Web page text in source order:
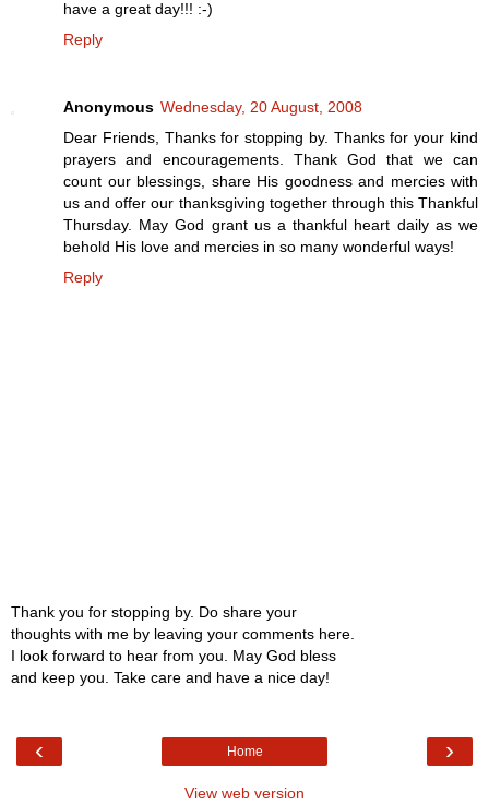
have a great day!!! :-)
Reply
Anonymous Wednesday, 20 August, 2008
Dear Friends, Thanks for stopping by. Thanks for your kind
prayers and encouragements. Thank God that we can
count our blessings, share His goodness and mercies with
us and offer our thanksgiving together through this Thankful
Thursday. May God grant us a thankful heart daily as we
behold His love and mercies in so many wonderful ways!
Reply
Thank you for stopping by. Do share your
thoughts with me by leaving your comments here.
I look forward to hear from you. May God bless
and keep you. Take care and have a nice day!
‹ ›
Home
View web version